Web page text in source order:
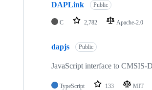
DAPLink Public
C 2,782 Apache-2.0
dapjs Public
JavaScript interface to CMSIS-
TypeScript 133 MIT